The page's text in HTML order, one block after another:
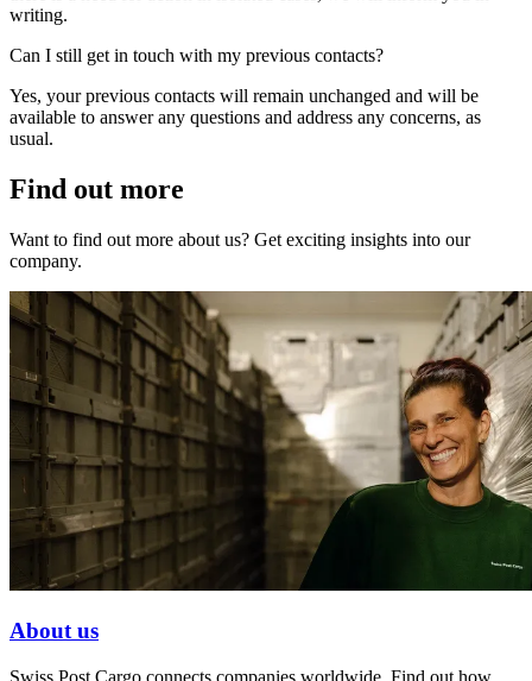
writing.
Can I still get in touch with my previous contacts?
Yes, your previous contacts will remain unchanged and will be
available to answer any questions and address any concerns, as
usual.
Find out more
Want to find out more about us? Get exciting insights into our
company.
About us
Swiss Post Cargo connects companies worldwide. Find out how.